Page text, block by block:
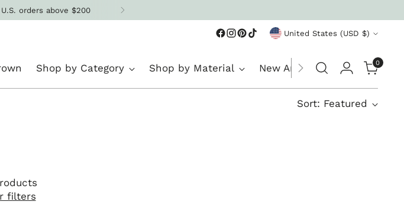
orders above $200
Currency United States (USD $)
Shop by Category Shop by Material New Arrivals 0
Sort: Featured
filters